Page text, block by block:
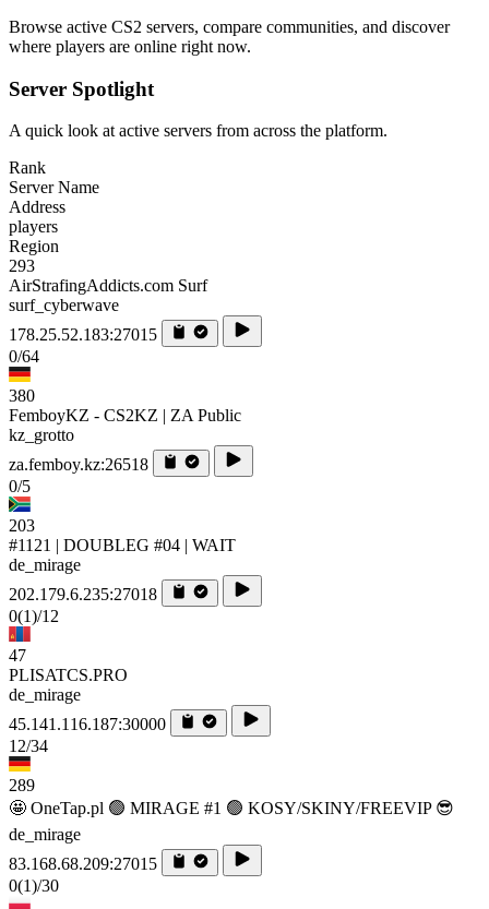
Browse active CS2 servers, compare communities, and discover
where players are online right now.
Server Spotlight
A quick look at active servers from across the platform.
Rank
Server Name
Address
players
Region
293
AirStrafingAddicts.com Surf
surf_cyberwave
178.25.52.183:27015
0/64
380
FemboyKZ - CS2KZ | ZA Public
kz_grotto
za.femboy.kz:26518
0/5
203
#1121 | DOUBLEG #04 | WAIT
de_mirage
202.179.6.235:27018
0(1)/12
47
PLISATCS.PRO
de_mirage
45.141.116.187:30000
12/34
289
🤩 OneTap.pl 🟢 MIRAGE #1 🟢 KOSY/SKINY/FREEVIP 😎
de_mirage
83.168.68.209:27015
0(1)/30